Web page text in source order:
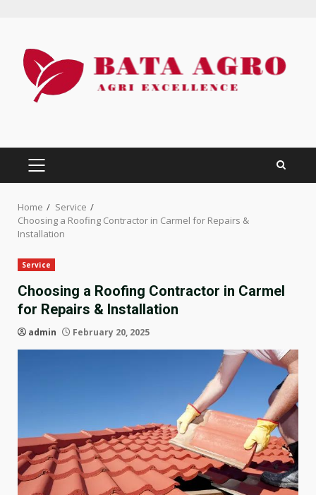
content
PRIMARY
MENU
Home
Service
Choosing a Roofing Contractor in Carmel for Repairs &
Installation
Service
Choosing a Roofing Contractor in Carmel
for Repairs & Installation
admin February 20, 2025